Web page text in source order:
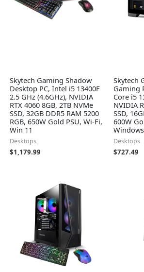
Skytech Gaming Shadow
Desktop PC, Intel i5 13400F
2.5 GHz (4.6GHz), NVIDIA
RTX 4060 8GB, 2TB NVMe
SSD, 32GB DDR5 RAM 5200
RGB, 650W Gold PSU, Wi-Fi,
Win 11
Desktops
$1,179.99
Skytech
Gaming
Core i5
NVIDIA
SSD,
600W
Desktops
$727.49